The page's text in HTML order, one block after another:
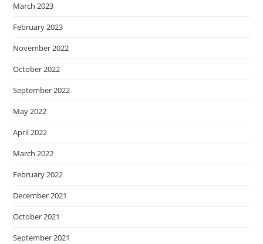
March 2023
February 2023
November 2022
October 2022
September 2022
May 2022
April 2022
March 2022
February 2022
December 2021
October 2021
September 2021